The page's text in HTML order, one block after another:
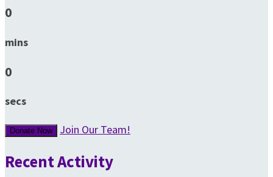
0
mins
0
secs
Donate Now Join Our Team!
Recent Activity